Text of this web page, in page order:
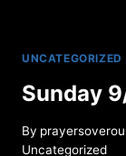
UNCATEGORIZED
Sunday
By
Uncategorized